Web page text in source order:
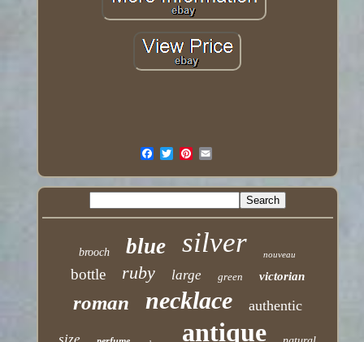
brooch blue silver nouveau
bottle ruby large green victorian
roman necklace authentic
antique